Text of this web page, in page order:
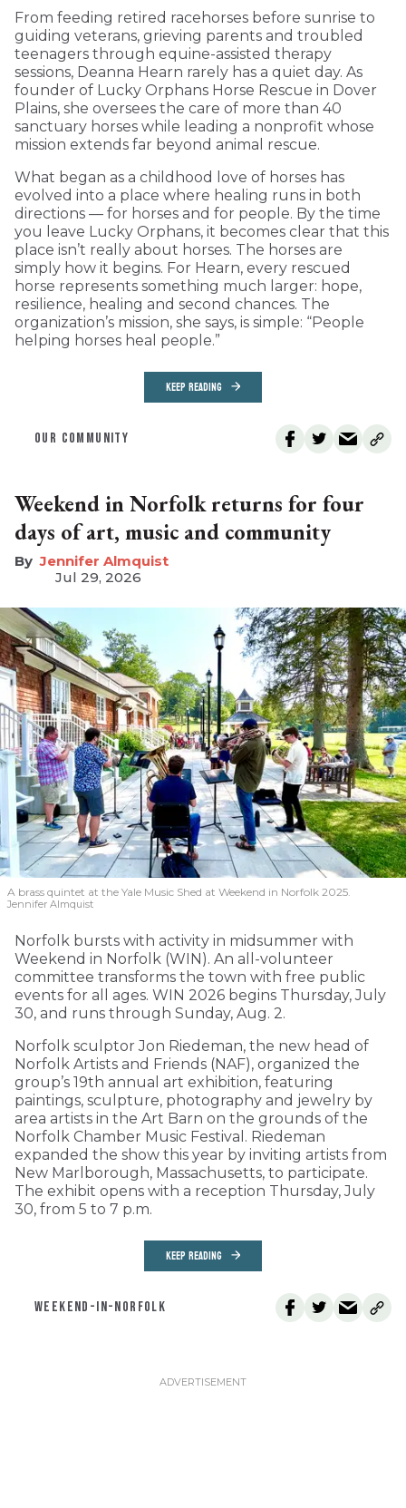
From feeding retired racehorses before sunrise to
guiding veterans, grieving parents and troubled
teenagers through equine-assisted therapy
sessions, Deanna Hearn rarely has a quiet day. As
founder of Lucky Orphans Horse Rescue in Dover
Plains, she oversees the care of more than 40
sanctuary horses while leading a nonprofit whose
mission extends far beyond animal rescue.
What began as a childhood love of horses has
evolved into a place where healing runs in both
directions — for horses and for people. By the time
you leave Lucky Orphans, it becomes clear that this
place isn’t really about horses. The horses are
simply how it begins. For Hearn, every rescued
horse represents something much larger: hope,
resilience, healing and second chances. The
organization’s mission, she says, is simple: “People
helping horses heal people.”
KEEP READING
OUR COMMUNITY
Weekend in Norfolk returns for four
days of art, music and community
Jennifer Almquist
Jul 29, 2026
A brass quintet at the Yale Music Shed at Weekend in Norfolk 2025.
Jennifer Almquist
Norfolk bursts with activity in midsummer with
Weekend in Norfolk (WIN). An all-volunteer
committee transforms the town with free public
events for all ages. WIN 2026 begins Thursday, July
30, and runs through Sunday, Aug. 2.
Norfolk sculptor Jon Riedeman, the new head of
Norfolk Artists and Friends (NAF), organized the
group’s 19th annual art exhibition, featuring
paintings, sculpture, photography and jewelry by
area artists in the Art Barn on the grounds of the
Norfolk Chamber Music Festival. Riedeman
expanded the show this year by inviting artists from
New Marlborough, Massachusetts, to participate.
The exhibit opens with a reception Thursday, July
30, from 5 to 7 p.m.
KEEP READING
WEEKEND-IN-NORFOLK